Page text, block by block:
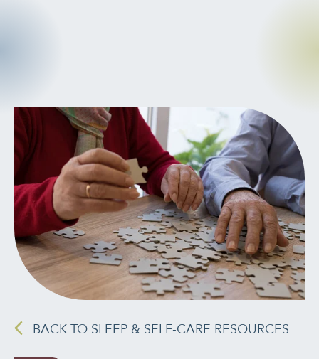
JOURNALING
LONGEVITY &
LIFELONG HEALTH
MENTAL &
SPIRITUAL HEALTH
MOVING &
EXERCISE
BACK TO SLEEP & SELF-CARE RESOURCES